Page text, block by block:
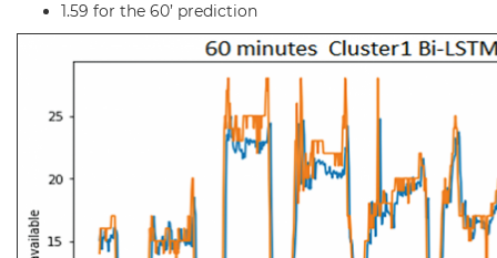
1.59 for the 60’ prediction